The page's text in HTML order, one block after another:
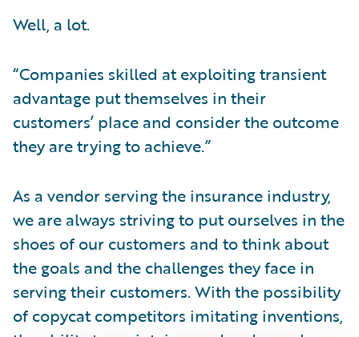
Well, a lot.
“Companies skilled at exploiting transient
advantage put themselves in their
customers’ place and consider the outcome
they are trying to achieve.”
As a vendor serving the insurance industry,
we are always striving to put ourselves in the
shoes of our customers and to think about
the goals and the challenges they face in
serving their customers. With the possibility
of copycat competitors imitating inventions,